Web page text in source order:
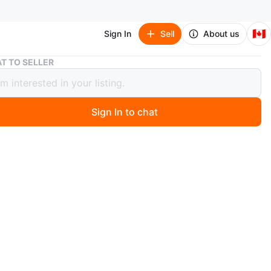
Sign In Sell About us 🇨🇦
3/4 Shimro class Violin with Case and Bow
class Violin with Case and Bow
months ago
TO SELLER
Sign In to chat